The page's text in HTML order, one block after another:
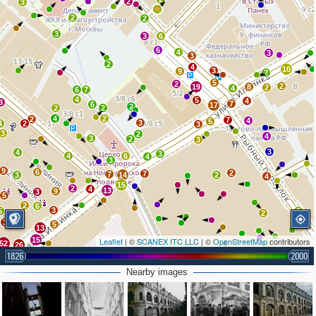
3
2
3
4
3
52
5
3
6
5
9
3
2
2
4
4
6
9
3
3
2 6
3
5
2
7
4
13
15
14
16
15
13
26
10
4 3
3
2
2
2
3
2 2 4
2 2
3
4
4
7
7 4
2 2
8
2
4
5
3
3
4
9 4
19
2
5
17
5
3
3
7
6 4
2
3
3
3
2
2
7
6
2
2
4
2
4
6
2
6
3 6
2
3
10
Leaflet | ©SCANEX ITC LLC | ©OpenStreetMapcontributors
1826 2000
Nearby images